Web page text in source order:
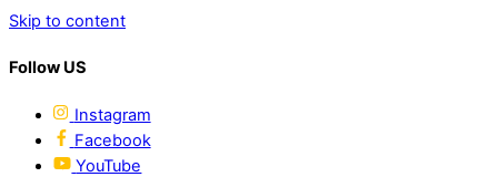
Skip to content
Follow US
Instagram
Facebook
YouTube